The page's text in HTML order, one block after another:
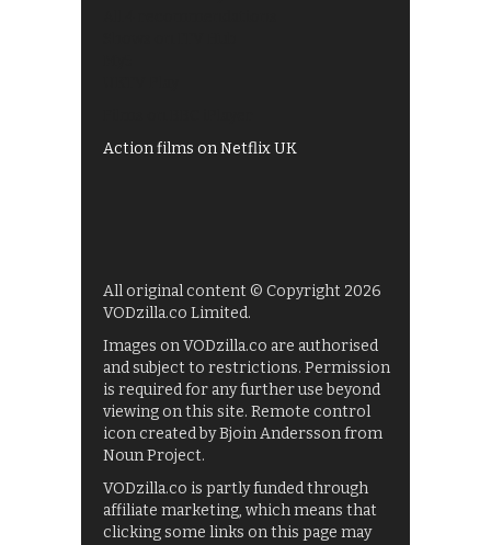
Action films on Netflix UK
All original content © Copyright 2026
VODzilla.co Limited.
Images on VODzilla.co are authorised
and subject to restrictions. Permission
is required for any further use beyond
viewing on this site. Remote control
icon created by Bjoin Andersson from
Noun Project.
VODzilla.co is partly funded through
affiliate marketing, which means that
clicking some links on this page may